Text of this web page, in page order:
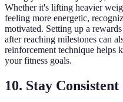
Whether it's lifting heavier
feeling more energetic,
motivated. Setting up a
after reaching milestones can
reinforcement technique helps
your fitness goals.
10. Stay Consistent